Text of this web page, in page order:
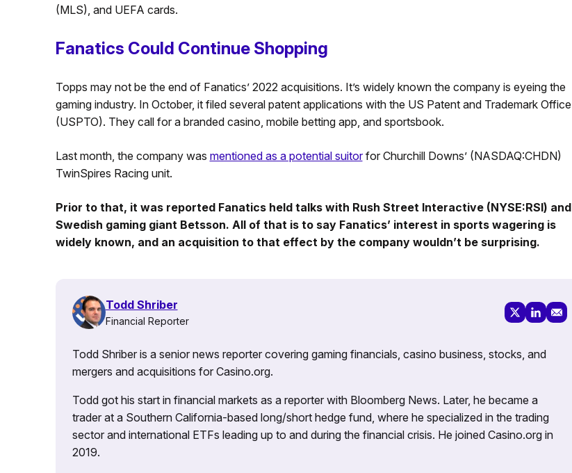
(MLS), and UEFA cards.
Fanatics Could Continue Shopping
Topps may not be the end of Fanatics’ 2022 acquisitions. It’s widely known the company is eyeing the
gaming industry. In October, it filed several patent applications with the US Patent and Trademark Office
(USPTO). They call for a branded casino, mobile betting app, and sportsbook.
Last month, the company was mentioned as a potential suitorfor Churchill Downs’ (NASDAQ:CHDN)
TwinSpires Racing unit.
Prior to that, it was reported Fanatics held talks with Rush Street Interactive (NYSE:RSI) and
Swedish gaming giant Betsson. All of that is to say Fanatics’ interest in sports wagering is
widely known, and an acquisition to that effect by the company wouldn’t be surprising.
Todd Shriber
Financial Reporter
Todd Shriber is a senior news reporter covering gaming financials, casino business, stocks, and
mergers and acquisitions for Casino.org.
Todd got his start in financial markets as a reporter with Bloomberg News. Later, he became a
trader at a Southern California-based long/short hedge fund, where he specialized in the trading
sector and international ETFs leading up to and during the financial crisis. He joined Casino.org in
2019.